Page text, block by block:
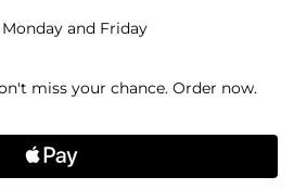
and Friday
miss your chance. Order now.